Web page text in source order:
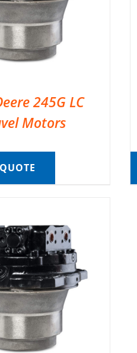
245G LC
Motors